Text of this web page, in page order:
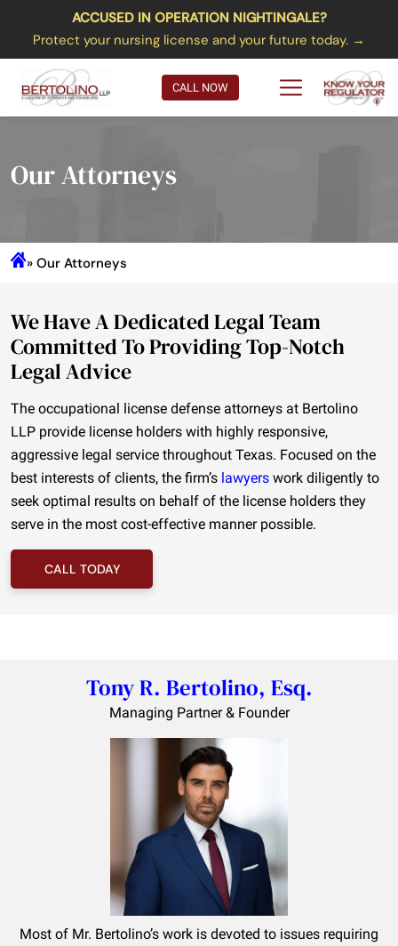
ACCUSED IN OPERATION NIGHTINGALE?
Protect your nursing license and your future today. →
CALL NOW
Our Attorneys
» Our Attorneys
We Have A Dedicated Legal Team
Committed To Providing Top-Notch
Legal Advice
The occupational license defense attorneys at Bertolino
LLP provide license holders with highly responsive,
aggressive legal service throughout Texas. Focused on the
best interests of clients, the firm’s lawyers work diligently to
seek optimal results on behalf of the license holders they
serve in the most cost-effective manner possible.
CALL TODAY
Tony R. Bertolino, Esq.
Managing Partner & Founder
Most of Mr. Bertolino’s work is devoted to issues requiring